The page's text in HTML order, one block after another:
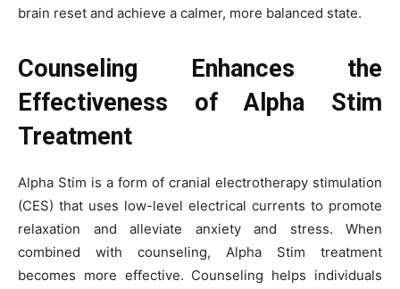
brain reset and achieve a calmer, more balanced state.
Counseling Enhances the
Effectiveness of Alpha Stim
Treatment
Alpha Stim is a form of cranial electrotherapy stimulation
(CES) that uses low-level electrical currents to promote
relaxation and alleviate anxiety and stress. When
combined with counseling, Alpha Stim treatment
becomes more effective. Counseling helps individuals